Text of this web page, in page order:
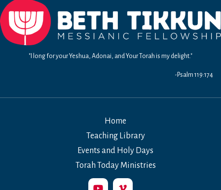
"I long for your Yeshua, Adonai, and Your Torah is my delight."
-Psalm 119:174
Home
Teaching Library
Events and Holy Days
Torah Today Ministries